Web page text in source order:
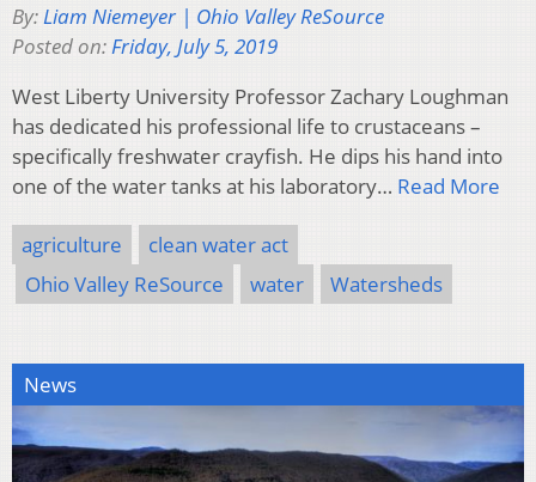
By:Liam Niemeyer | Ohio Valley ReSource
Posted on:Friday, July 5, 2019
West Liberty University Professor Zachary Loughman
has dedicated his professional life to crustaceans –
specifically freshwater crayfish. He dips his hand into
one of the water tanks at his laboratory… Read More
agriculture
clean water act
Ohio Valley ReSource
water Watersheds
News